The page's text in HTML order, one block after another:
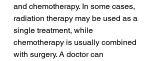
and chemotherapy. In some cases,
radiation therapy may be used as a
single treatment, while
chemotherapy is usually combined
with surgery. A doctor can